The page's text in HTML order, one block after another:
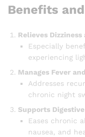
Benefits
Relieves Dizziness
Especially
experiencing
Manages Fever
Addresses
chronic night
Supports
Eases chronic
nausea, and